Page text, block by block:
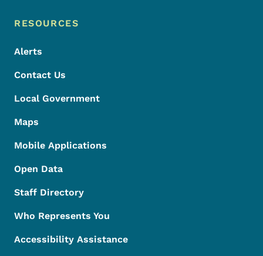
Footer Menu
Footer
RESOURCES
Alerts
Contact Us
Local Government
Maps
Mobile Applications
Open Data
Staff Directory
Who Represents You
Accessibility Assistance